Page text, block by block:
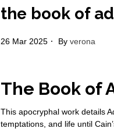
the book of
26 Mar 2025 By verona
The Book of
This apocryphal work details
temptations, and life until